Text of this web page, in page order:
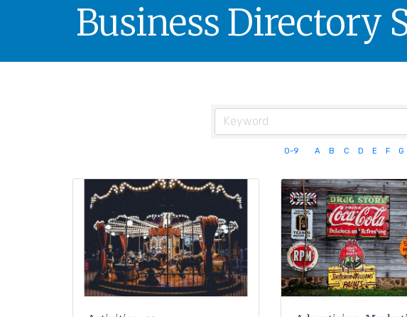
Business Directory
0-9 A B C D E F G